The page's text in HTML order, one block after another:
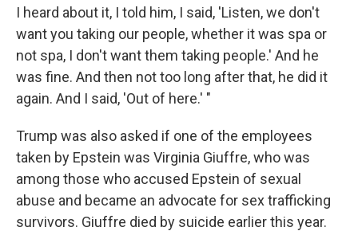
I heard about it, I told him, I said, 'Listen, we don't
want you taking our people, whether it was spa or
not spa, I don't want them taking people.' And he
was fine. And then not too long after that, he did it
again. And I said, 'Out of here.' "
Trump was also asked if one of the employees
taken by Epstein was Virginia Giuffre, who was
among those who accused Epstein of sexual
abuse and became an advocate for sex trafficking
survivors. Giuffre died by suicide earlier this year.